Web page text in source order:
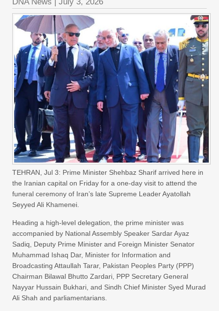
TEHRAN, Jul 3: Prime Minister Shehbaz Sharif arrived here in
the Iranian capital on Friday for a one-day visit to attend the
funeral ceremony of Iran’s late Supreme Leader Ayatollah
Seyyed Ali Khamenei.
Heading a high-level delegation, the prime minister was
accompanied by National Assembly Speaker Sardar Ayaz
Sadiq, Deputy Prime Minister and Foreign Minister Senator
Muhammad Ishaq Dar, Minister for Information and
Broadcasting Attaullah Tarar, Pakistan Peoples Party (PPP)
Chairman Bilawal Bhutto Zardari, PPP Secretary General
Nayyar Hussain Bukhari, and Sindh Chief Minister Syed Murad
Ali Shah and parliamentarians.